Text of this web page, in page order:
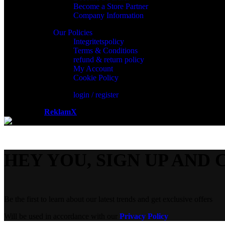
Become a Store Partner
Company Information
Our Policies
Integritetspolicy
Terms & Conditions
refund & return policy
My Account
Cookie Policy
login / register
ReklamX
Privacy Policy